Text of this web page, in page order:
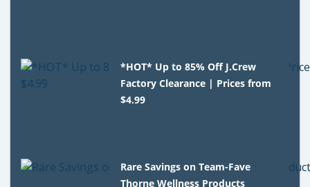
*HOT* Up to 85% Off J.Crew
Factory Clearance | Prices from
$4.99
Rare Savings on Team-Fave
Thorne Wellness Products